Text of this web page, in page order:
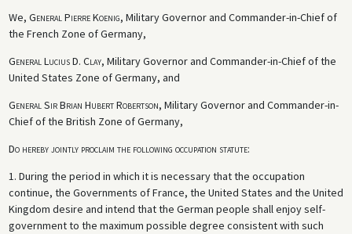
We, General Pierre Koenig, Military Governor and Commander-in-Chief of
the French Zone of Germany,
General Lucius D. Clay, Military Governor and Commander-in-Chief of the
United States Zone of Germany, and
General Sir Brian Hubert Robertson, Military Governor and Commander-in-
Chief of the British Zone of Germany,
Do hereby jointly proclaim the following occupation statute:
1. During the period in which it is necessary that the occupation
continue, the Governments of France, the United States and the United
Kingdom desire and intend that the German people shall enjoy self-
government to the maximum possible degree consistent with such